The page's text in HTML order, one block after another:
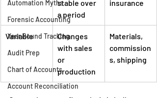
Automation Myths
Forensic Accounting
Year Round Tracking
Audit Prep
Chart of Accounts
Account Reconciliation
stable over
a period
insurance
Variable
Changes
with sales
or
production
Materials,
commission
s, shipping